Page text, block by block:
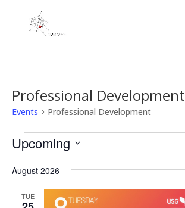
Professional Development
Events Professional Development
Events
Upcoming
date.
August 2026
TUE